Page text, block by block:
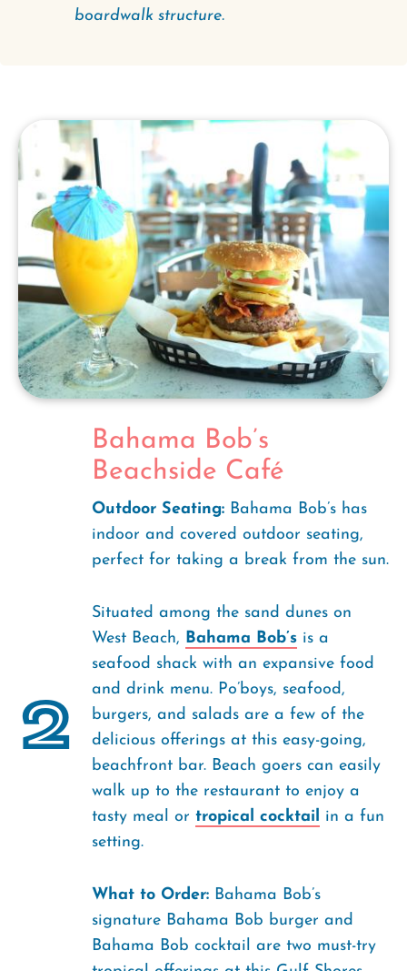
boardwalk structure.
2
Bahama Bob’s
Beachside Café
Outdoor Seating: Bahama Bob’s has
indoor and covered outdoor seating,
perfect for taking a break from the sun.
Situated among the sand dunes on
West Beach, Bahama Bob’s is a
seafood shack with an expansive food
and drink menu. Po’boys, seafood,
burgers, and salads are a few of the
delicious offerings at this easy-going,
beachfront bar. Beach goers can easily
walk up to the restaurant to enjoy a
tasty meal or tropical cocktail in a fun
setting.
What to Order: Bahama Bob’s
signature Bahama Bob burger and
Bahama Bob cocktail are two must-try